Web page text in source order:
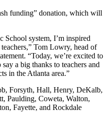
funding” donation, which will
School system, I’m inspired
Tom Lowry, head of
“Today, we’re excited to
a big thanks to teachers and
in the Atlanta area.”
Forsyth, Hall, Henry, DeKalb,
Paulding, Coweta, Walton,
Fayette, and Rockdale